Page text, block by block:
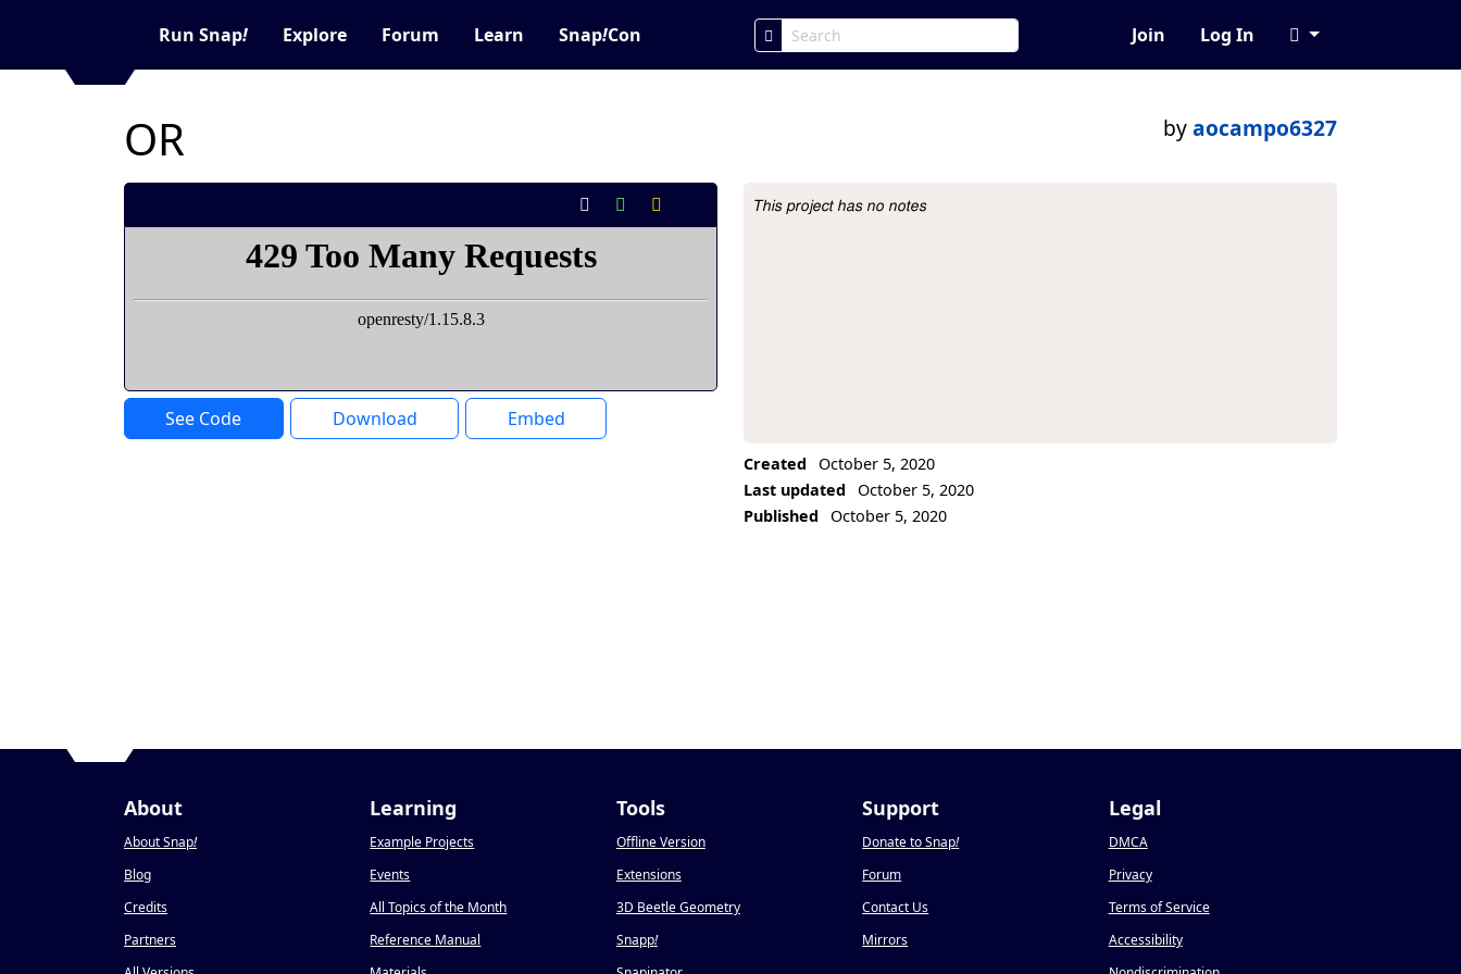
Run Snap! Explore Forum Learn Snap!Con Join Log In
OR byaocampo6327
See Code Download Embed
Project Description
This project has no notes
Created
October 5, 2020
Last updated
October 5, 2020
Published
October 5, 2020
About
About Snap!
Blog
Credits
Partners
Learning
Example Projects
Events
All Topics of the Month
Reference Manual
Tools
Offline Version
Extensions
3D Beetle Geometry
Snapp!
Support
Donate to Snap!
Forum
Contact Us
Mirrors
Legal
DMCA
Privacy
Terms of Service
Accessibility